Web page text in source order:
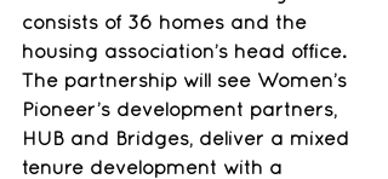
consists of 36 homes and the
housing association’s head office.
The partnership will see Women’s
Pioneer’s development partners,
HUB and Bridges, deliver a mixed
tenure development with a